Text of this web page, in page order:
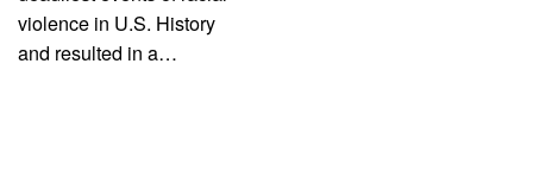
violence in U.S. History
and resulted in a…